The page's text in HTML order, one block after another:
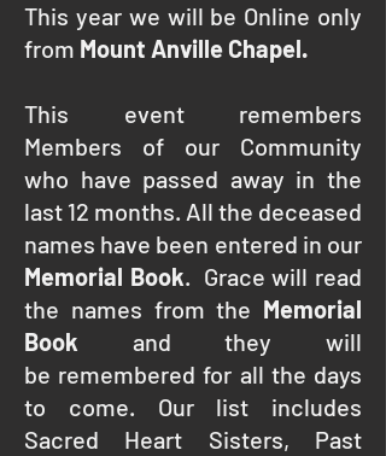
This year we will be Online only
from Mount Anville Chapel.
This event remembers
Members of our Community
who have passed away in the
last 12 months. All the deceased
names have been entered in our
Memorial Book. Grace will read
the names from the Memorial
Book and they will
be remembered for all the days
to come. Our list includes
Sacred Heart Sisters, Past